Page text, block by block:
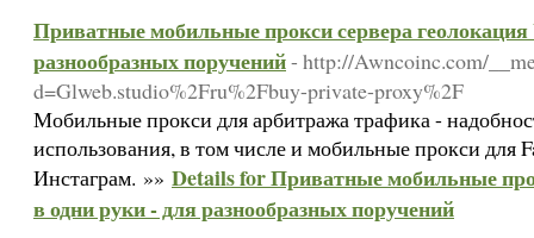
Приватные мобильные прокси сервера
разнообразных поручений- http://Awncoinc.com/
d=Glweb.studio%2Fru%2Fbuy-private-proxy%2F
Мобильные прокси для арбитража трафика -
использования, в том числе и мобильные прокси для
Инстаграм. »» Details for Приватные мобильные
в одни руки - для разнообразных поручений